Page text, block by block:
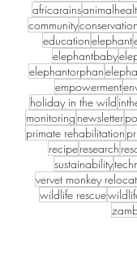
africarains
communityconservation
educationelephant
elephantbaby
elephantorphan
empowerment
holiday in the wild
monitoring newsletter
primate rehabilitation
reciperesearch
sustainability
vervet monkey
wildlife rescue